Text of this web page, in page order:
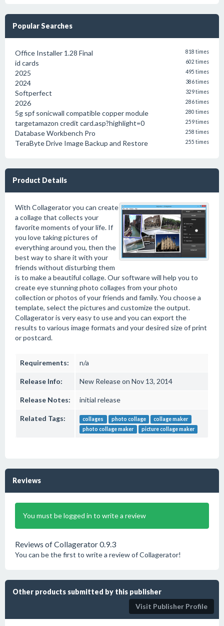
Popular Searches
Office Installer 1.28 Final 818 times
id cards 602 times
2025 495 times
2024 386 times
Softperfect 329 times
2026 286 times
5g spf sonicwall compatible copper module 280 times
targetamazon credit card.asp?highlight=0 259 times
Database Workbench Pro 258 times
TeraByte Drive Image Backup and Restore 255 times
Product Details
With Collagerator you can create
a collage that collects your
favorite moments of your life. If
you love taking pictures of
everything around you, then the
best way to share it with your
friends without disturbing them
is to make a beautiful collage. Our software will help you to
create eye stunning photo collages from your photo
collection or photos of your friends and family. You choose a
template, select the pictures and customize the output.
Collagerator is very easy to use and you can export the
results to various image formats and your desired size of print
or postcard.
Requirements: n/a
Release Info: New Release on Nov 13, 2014
Release Notes: initial release
Related Tags: collages photo collage
collage maker
photo collage maker
picture collage maker
Reviews
You must be logged in to write a review
Reviews of Collagerator 0.9.3
You can be the first to write a review of Collagerator!
Other products submitted by this publisher
Visit Publisher Profile